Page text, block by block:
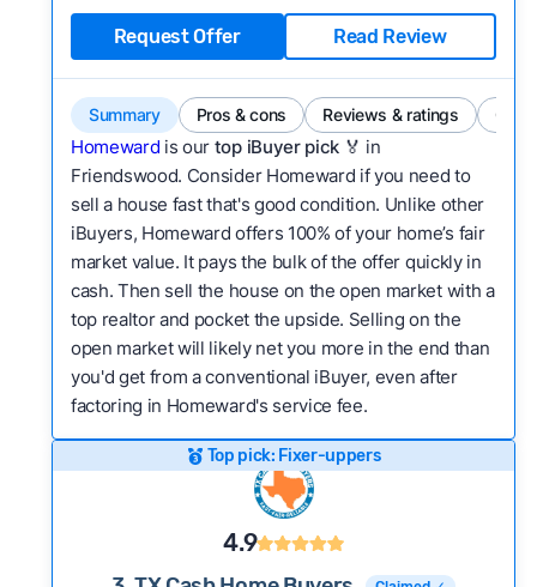
Request Offer Read Review
Summary Pros & cons Reviews & ratings
Homeward is our top iBuyer pick 🏅 in
Friendswood. Consider Homeward if you need to
sell a house fast that's good condition. Unlike other
iBuyers, Homeward offers 100% of your home’s fair
market value. It pays the bulk of the offer quickly in
cash. Then sell the house on the open market with a
top realtor and pocket the upside. Selling on the
open market will likely net you more in the end than
you'd get from a conventional iBuyer, even after
factoring in Homeward's service fee.
Top pick: Fixer-uppers
4.9